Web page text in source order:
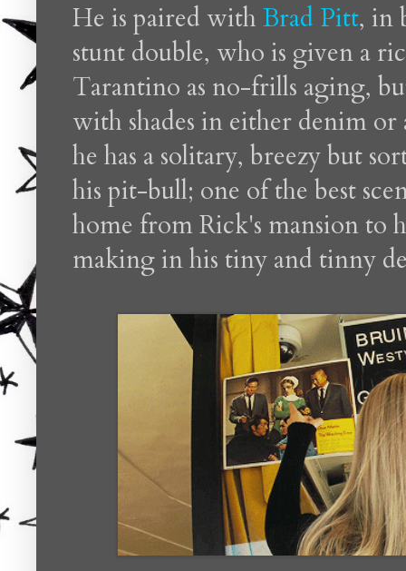
He is paired with Brad Pitt, in
stunt double, who is given a
Tarantino as no-frills aging,
with shades in either denim
he has a solitary, breezy but
his pit-bull; one of the best
home from Rick's mansion to
making in his tiny and tinny